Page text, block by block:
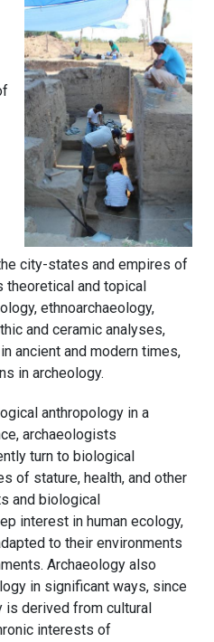
city-states and empires of
theoretical and topical
ethnoarchaeology,
and ceramic analyses,
ancient and modern times,
in archeology.
anthropology in a
archaeologists
turn to biological
of stature, health, and other
and biological
interest in human ecology,
to their environments
Archaeology also
in significant ways, since
is derived from cultural
interests of